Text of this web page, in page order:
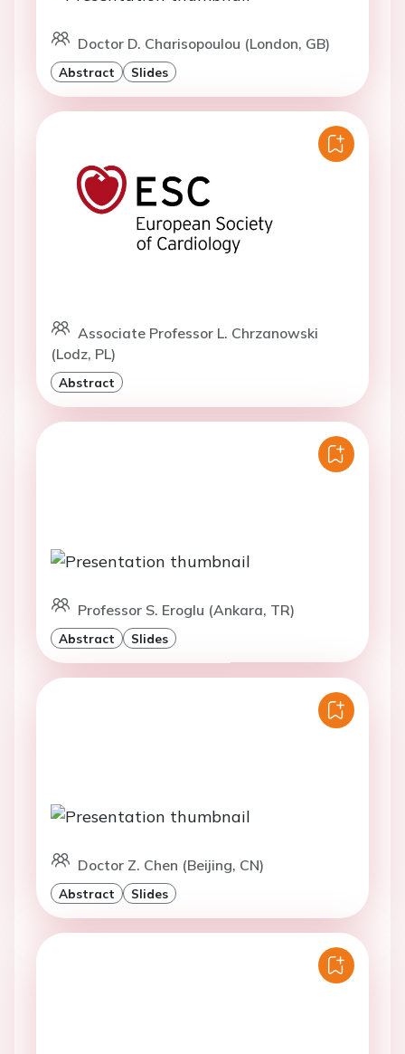
Doctor D. Charisopoulou (London, GB)
Abstract Slides
Associate Professor L. Chrzanowski
(Lodz, PL)
Abstract
Professor S. Eroglu (Ankara, TR)
Abstract Slides
Doctor Z. Chen (Beijing, CN)
Abstract Slides